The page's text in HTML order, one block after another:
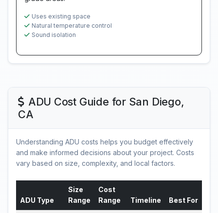
Uses existing space
Natural temperature control
Sound isolation
ADU Cost Guide for San Diego,
CA
Understanding ADU costs helps you budget effectively
and make informed decisions about your project. Costs
vary based on size, complexity, and local factors.
ADU Type
Size
Range
Cost
Range
Timeline Best For